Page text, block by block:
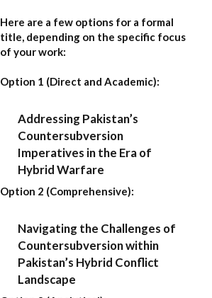
Here are a few options for a formal
title, depending on the specific focus
of your work:
Option 1 (Direct and Academic):
Addressing Pakistan’s
Countersubversion
Imperatives in the Era of
Hybrid Warfare
Option 2 (Comprehensive):
Navigating the Challenges of
Countersubversion within
Pakistan’s Hybrid Conflict
Landscape